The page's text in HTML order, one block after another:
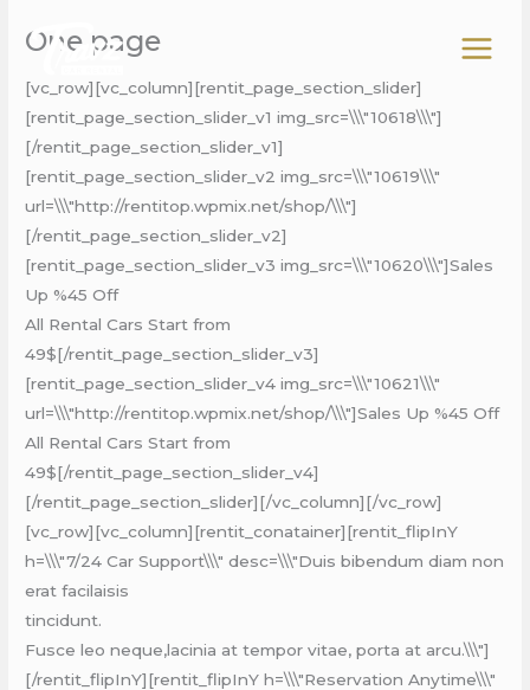
One page
[vc_row][vc_column][rentit_page_section_slider]
[rentit_page_section_slider_v1 img_src=\\\"10618\\\"]
[/rentit_page_section_slider_v1]
[rentit_page_section_slider_v2 img_src=\\\"10619\\\"
url=\\\"http://rentitop.wpmix.net/shop/\\\"]
[/rentit_page_section_slider_v2]
[rentit_page_section_slider_v3 img_src=\\\"10620\\\"]Sales
Up %45 Off
All Rental Cars Start from
49$[/rentit_page_section_slider_v3]
[rentit_page_section_slider_v4 img_src=\\\"10621\\\"
url=\\\"http://rentitop.wpmix.net/shop/\\\"]Sales Up %45 Off
All Rental Cars Start from
49$[/rentit_page_section_slider_v4]
[/rentit_page_section_slider][/vc_column][/vc_row]
[vc_row][vc_column][rentit_conatainer][rentit_flipInY
h=\\\"7/24 Car Support\\\" desc=\\\"Duis bibendum diam non
erat facilaisis
tincidunt.
Fusce leo neque,lacinia at tempor vitae, porta at arcu.\\\"]
[/rentit_flipInY][rentit_flipInY h=\\\"Reservation Anytime\\\"